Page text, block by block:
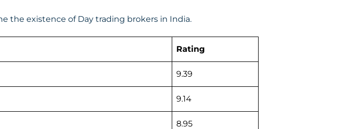
the existence of Day trading brokers in India.
Rating
9.39
9.14
8.95